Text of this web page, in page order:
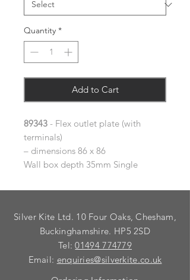
Quantity *
Add to Cart
89343 - Flex outlet plate (with
terminals)
– dimensions 86 x 86
Wall box depth 35mm Single
Silver Kite Ltd. 10 Four Oaks, Chesham,
Buckinghamshire. HP5 2SD
Tel:01494 774779
Email: enquiries@silverkite.co.uk